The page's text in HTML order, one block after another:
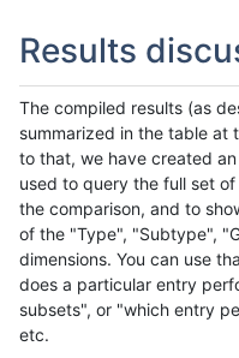
Results
The compiled results (as
summarized in the table at
to that, we have created
used to query the full set
the comparison, and to
of the "Type", "Subtype",
dimensions. You can use
does a particular entry
subsets", or "which entry
etc.